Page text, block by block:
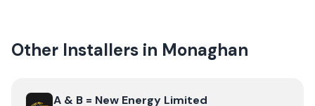
Other Installers in Monaghan
ViewA & B = New Energy Limited
A & B = New Energy Limited